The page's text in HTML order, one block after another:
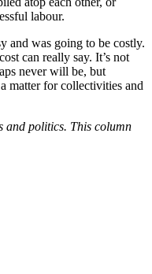
labour.
and was going to be costly.
can really say. It’s not
never will be, but
matter for collectivities and
and politics. This column